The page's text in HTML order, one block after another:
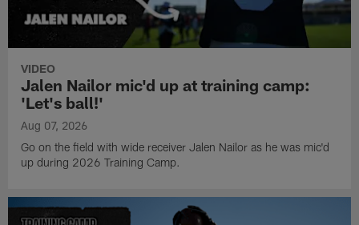
VIDEO
Jalen Nailor mic'd up at training camp:
'Let's ball!'
Aug 07, 2026
Go on the field with wide receiver Jalen Nailor as he was mic'd
up during 2026 Training Camp.